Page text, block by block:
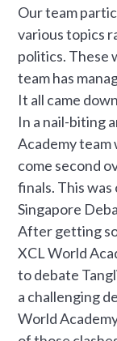
Our team
various topics
politics. These
team has
It all came
In a nail-biting
Academy
come second
finals. This
Singapore
After getting
XCL World
to debate
a challenging
World